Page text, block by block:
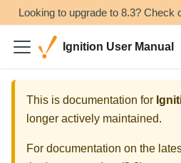
Looking to upgrade to 8.3? Check
Ignition User Manual
This is documentation for
longer actively maintained.
For documentation on the